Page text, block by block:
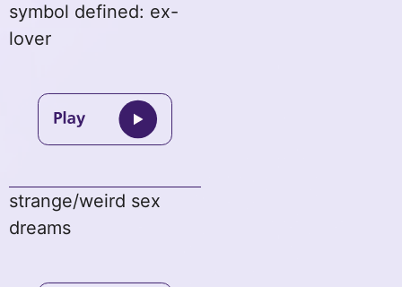
symbol defined: ex-
lover
strange/weird sex
dreams